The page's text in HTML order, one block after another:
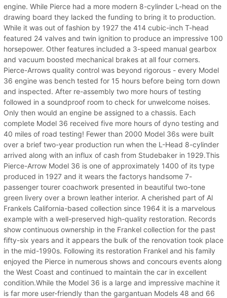
engine. While Pierce had a more modern 8-cylinder L-head on the
drawing board they lacked the funding to bring it to production.
While it was out of fashion by 1927 the 414 cubic-inch T-head
featured 24 valves and twin ignition to produce an impressive 100
horsepower. Other features included a 3-speed manual gearbox
and vacuum boosted mechanical brakes at all four corners.
Pierce-Arrows quality control was beyond rigorous - every Model
36 engine was bench tested for 15 hours before being torn down
and inspected. After re-assembly two more hours of testing
followed in a soundproof room to check for unwelcome noises.
Only then would an engine be assigned to a chassis. Each
complete Model 36 received five more hours of dyno testing and
40 miles of road testing! Fewer than 2000 Model 36s were built
over a brief two-year production run when the L-Head 8-cylinder
arrived along with an influx of cash from Studebaker in 1929.This
Pierce-Arrow Model 36 is one of approximately 1400 of its type
produced in 1927 and it wears the factorys handsome 7-
passenger tourer coachwork presented in beautiful two-tone
green livery over a brown leather interior. A cherished part of Al
Frankels California-based collection since 1964 it is a marvelous
example with a well-preserved high-quality restoration. Records
show continuous ownership in the Frankel collection for the past
fifty-six years and it appears the bulk of the renovation took place
in the mid-1990s. Following its restoration Frankel and his family
enjoyed the Pierce in numerous shows and concours events along
the West Coast and continued to maintain the car in excellent
condition.While the Model 36 is a large and impressive machine it
is far more user-friendly than the gargantuan Models 48 and 66